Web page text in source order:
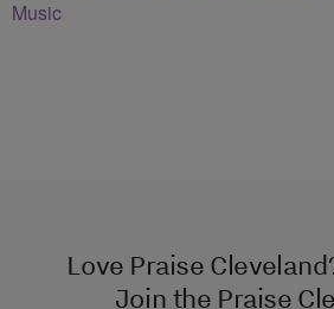
Music
Love Praise
Join the Praise